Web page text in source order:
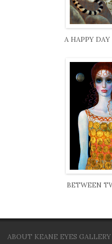
A HAPPY
BETWEEN
ABOUT KEANE EYES GALLERY